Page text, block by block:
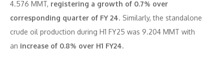
4.576 MMT, registering a growth of 0.7% over
corresponding quarter of FY 24. Similarly, the standalone
crude oil production during H1 FY25 was 9.204 MMT with
an increase of 0.8% over H1 FY24.